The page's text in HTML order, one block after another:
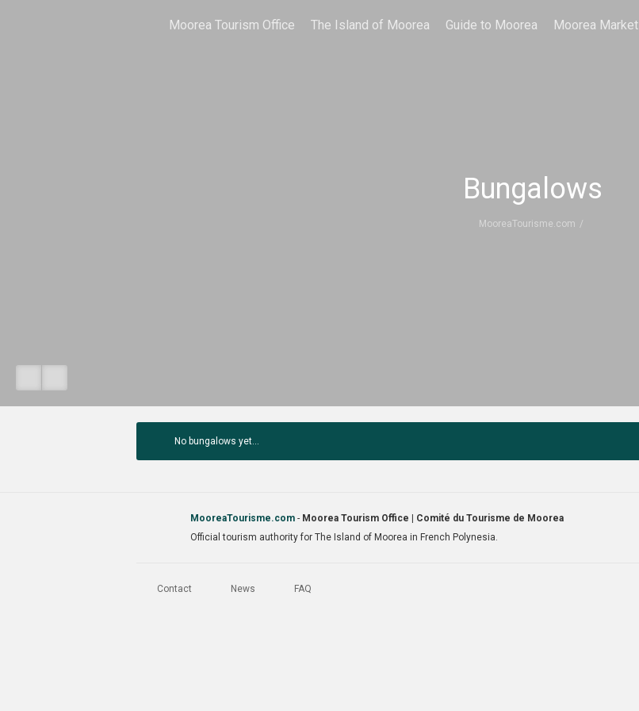
Moorea Tourism Office The Island of Moorea Guide to Moorea Moorea Market
Bungalows
MooreaTourisme.com /
No bungalows yet...
MooreaTourisme.com - Moorea Tourism Office | Comité du Tourisme de Moorea
Official tourism authority for The Island of Moorea in French Polynesia.
Contact News FAQ